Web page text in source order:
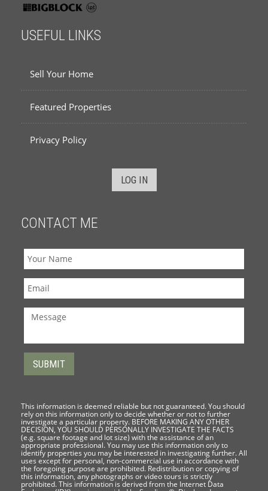
USEFUL LINKS
Sell Your Home
Featured Properties
Privacy Policy
LOG IN
CONTACT ME
This information is deemed reliable but not guaranteed. You should
rely on this information only to decide whether or not to further
investigate a particular property. BEFORE MAKING ANY OTHER
DECISION, YOU SHOULD PERSONALLY INVESTIGATE THE FACTS
(e.g. square footage and lot size) with the assistance of an
appropriate professional. You may use this information only to
identify properties you may be interested in investigating further. All
uses except for personal, non-commercial use in accordance with
the foregoing purpose are prohibited. Redistribution or copying of
this information, any photographs or video tours is strictly
prohibited. This information is derived from the Internet Data